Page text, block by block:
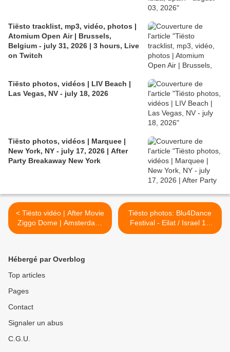
Tiësto tracklist, mp3, vidéo, photos |
Atomium Open Air | Brussels,
Belgium - july 31, 2026 | 3 hours, Live
on Twitch
Tiësto photos, vidéos | LIV Beach |
Las Vegas, NV - july 18, 2026
Tiësto photos, vidéos | Marquee |
New York, NY - july 17, 2026 | After
Party Breakaway New York
< Tiësto vidéo | After Movie
Ziggo Dome | Amsterdam,
Netherlands - 18 october
Tiësto photos: Blu4Dance
Festival - Eilat / Israel 19
october 2013 >
Hébergé par Overblog
Top articles
Pages
Contact
Signaler un abus
C.G.U.